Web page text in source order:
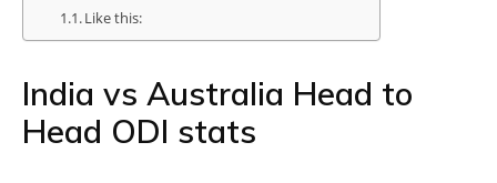
Like this:
India vs Australia Head to
Head ODI stats